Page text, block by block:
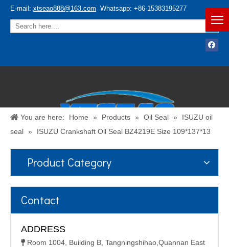
E-mail: xtseao888@163.com Whatsapp: +86-15383195277
Español / English
You are here: Home » Products » Oil Seal »
ISUZU oil
seal » ISUZU Crankshaft Oil Seal BZ4219E Size 109*137*13
Product Category
Contact
ADDRESS
 Room 1004, Building B, Tangningshihao,Quannan East